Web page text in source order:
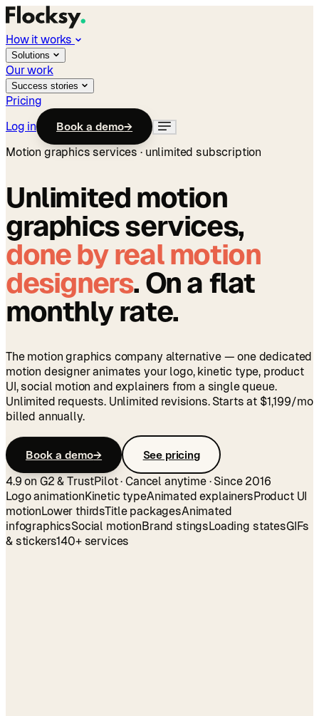
How it works
Solutions
Our work
Success stories
Pricing
Log in
Book a demo→
Motion graphics services · unlimited subscription
Unlimited motion
graphics services,
done by real motion
designers. On a flat
monthly rate.
The motion graphics company alternative — one dedicated
motion designer animates your logo, kinetic type, product
UI, social motion and explainers from a single queue.
Unlimited requests. Unlimited revisions. Starts at $1,199/mo
billed annually.
Book a demo→ See pricing
4.9 on G2 & TrustPilot · Cancel anytime · Since 2016
Logo animationKinetic typeAnimated explainersProduct UI
motionLower thirdsTitle packagesAnimated
infographicsSocial motionBrand stingsLoading statesGIFs
& stickers140+ services